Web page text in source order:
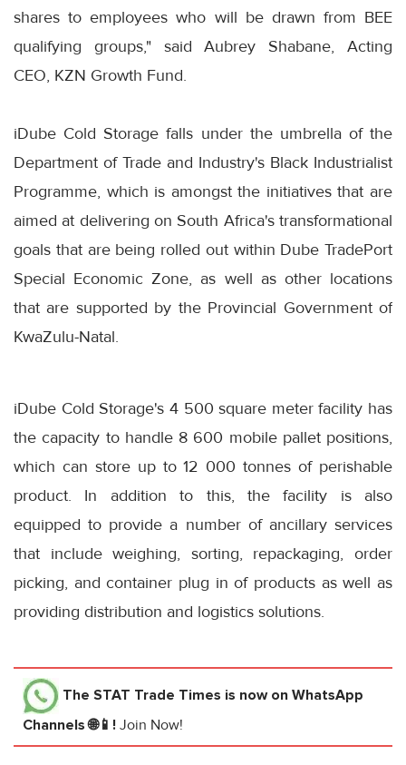
shares to employees who will be drawn from BEE
qualifying groups," said Aubrey Shabane, Acting
CEO, KZN Growth Fund.
iDube Cold Storage falls under the umbrella of the
Department of Trade and Industry's Black Industrialist
Programme, which is amongst the initiatives that are
aimed at delivering on South Africa's transformational
goals that are being rolled out within Dube TradePort
Special Economic Zone, as well as other locations
that are supported by the Provincial Government of
KwaZulu-Natal.
iDube Cold Storage's 4 500 square meter facility has
the capacity to handle 8 600 mobile pallet positions,
which can store up to 12 000 tonnes of perishable
product. In addition to this, the facility is also
equipped to provide a number of ancillary services
that include weighing, sorting, repackaging, order
picking, and container plug in of products as well as
providing distribution and logistics solutions.
The STAT Trade Times is now on WhatsApp
Channels 🌐📱! Join Now!